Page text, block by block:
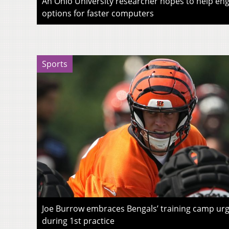
options for faster computers
Sports
Joe Burrow embraces Bengals’ training camp
during 1st practice